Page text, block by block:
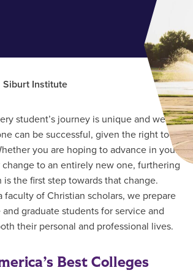
Siburt Institute
student’s journey is unique and we
can be successful, given the right tools
you are hoping to advance in your
to an entirely new one, furthering
the first step towards that change.
faculty of Christian scholars, we prepare
graduate students for service and
their personal and professional lives.
Best Colleges